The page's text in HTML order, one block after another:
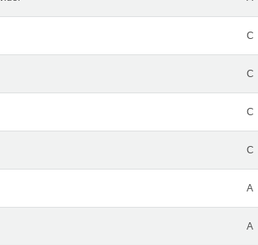
C
C
C
C
A
A